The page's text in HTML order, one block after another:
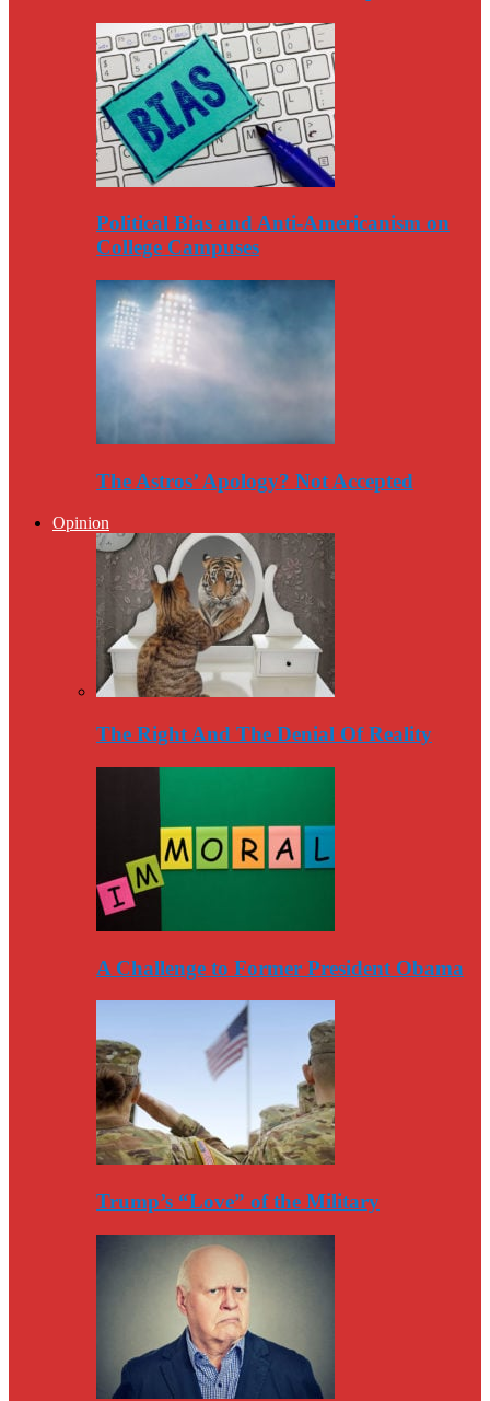
Political Bias and Anti-Americanism on
College Campuses
The Astros’ Apology? Not Accepted
Opinion
The Right And The Denial Of Reality
A Challenge to Former President Obama
Trump’s “Love” of the Military